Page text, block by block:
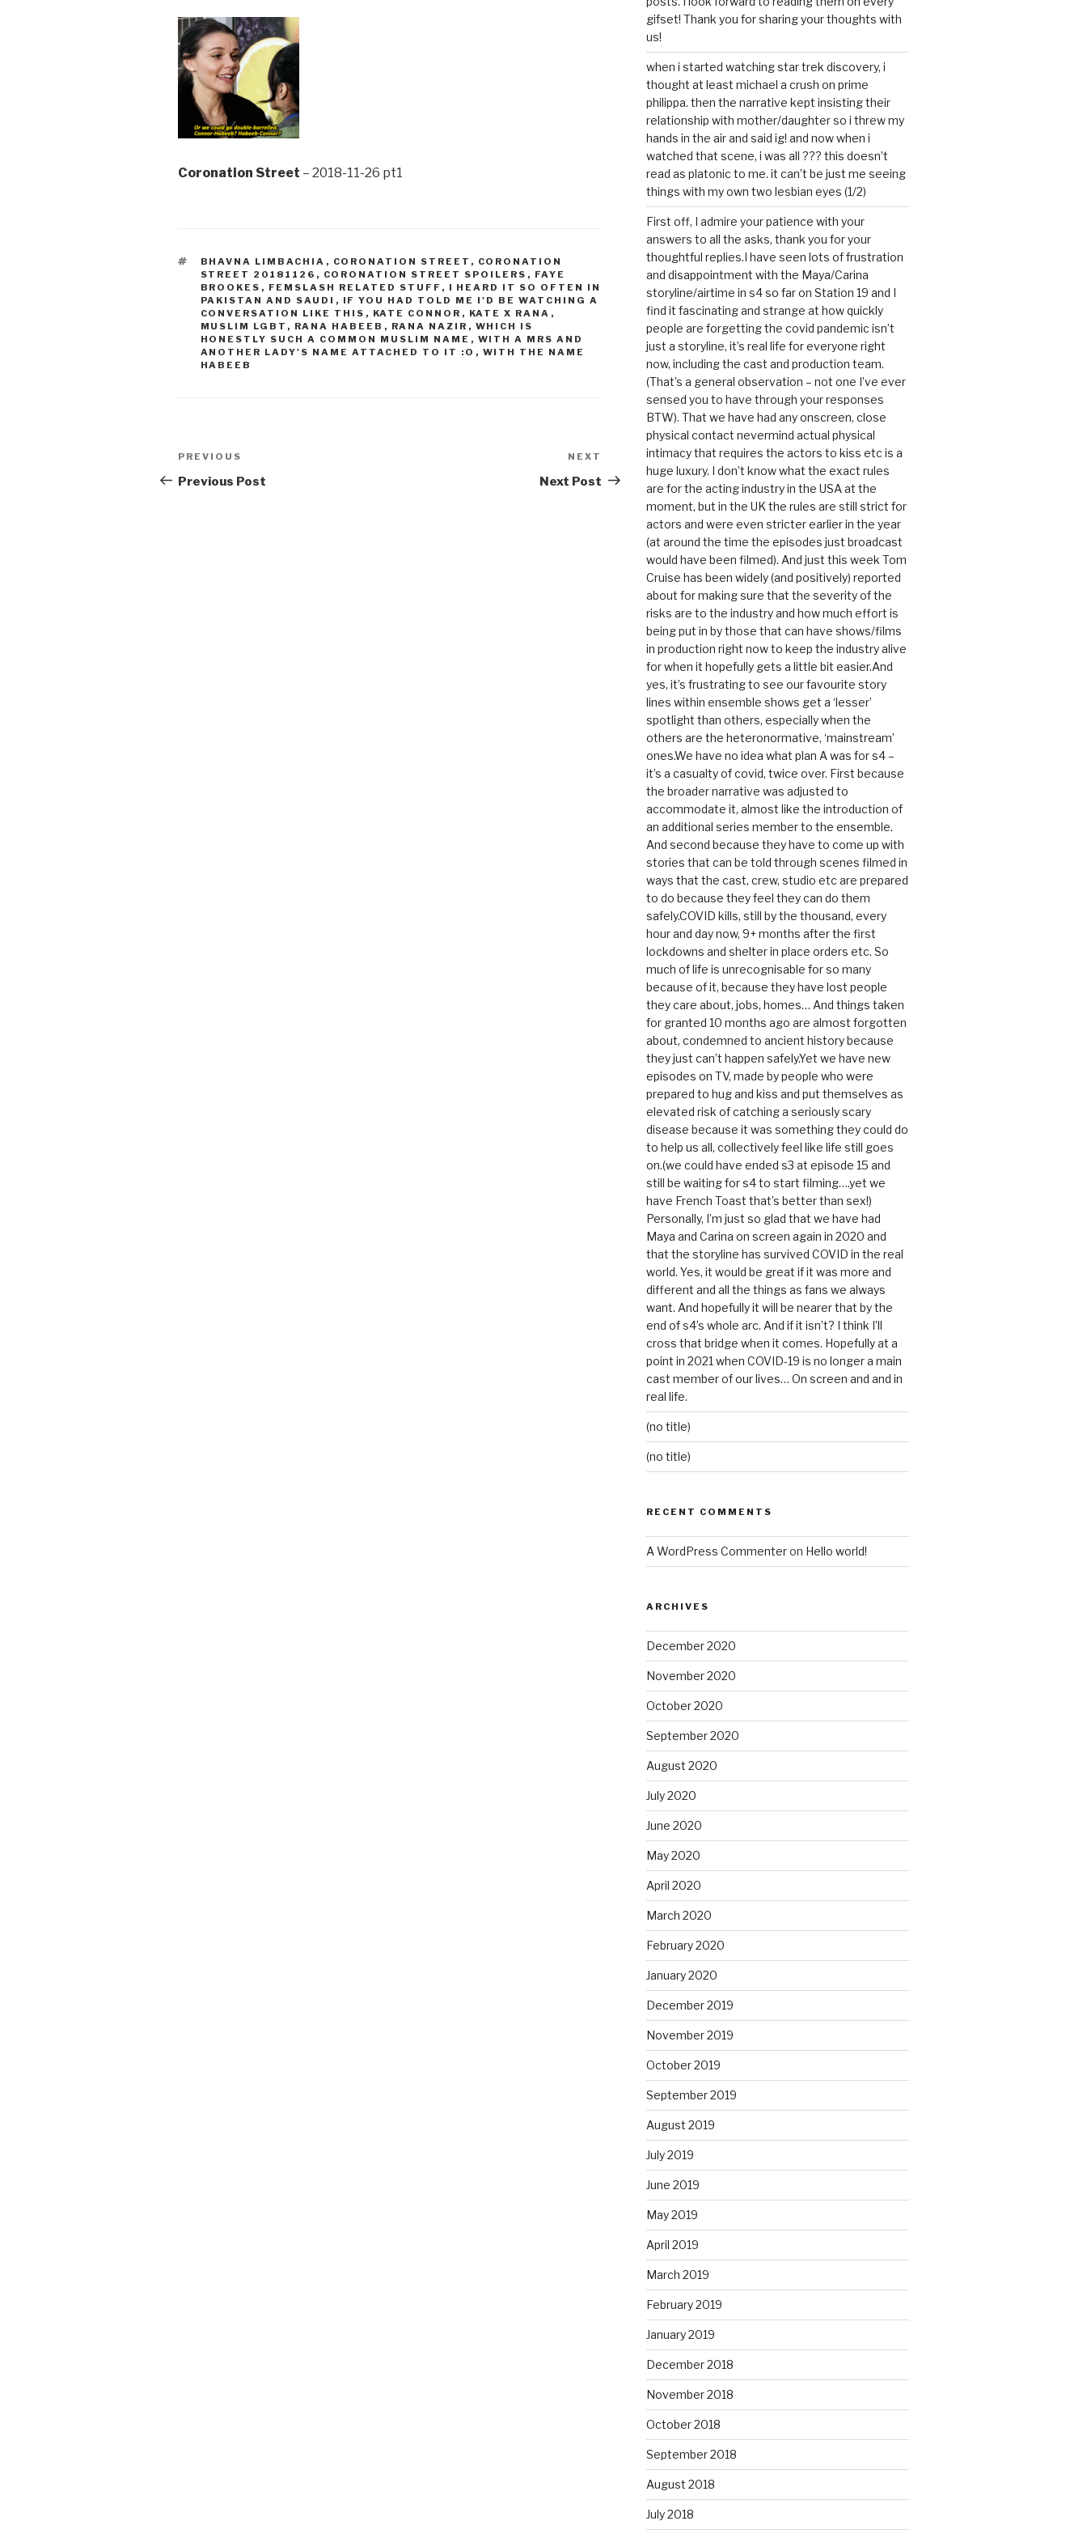
Coronation Street – 2018-11-26 pt1
TAGS
BHAVNA LIMBACHIA , CORONATION STREET , CORONATION
STREET 20181126 , CORONATION STREET SPOILERS , FAYE
BROOKES , FEMSLASH RELATED STUFF , I HEARD IT SO OFTEN IN
PAKISTAN AND SAUDI , IF YOU HAD TOLD ME I'D BE WATCHING A
CONVERSATION LIKE THIS , KATE CONNOR , KATE X RANA ,
MUSLIM LGBT , RANA HABEEB , RANA NAZIR , WHICH IS
HONESTLY SUCH A COMMON MUSLIM NAME , WITH A MRS AND
ANOTHER LADY'S NAME ATTACHED TO IT :O , WITH THE NAME
HABEEB
Post
navigation
Previous
Post
PREVIOUS
Previous Post
Post
NEXT
Next Post
gifset! Thank you for sharing your thoughts with
us!
when i started watching star trek discovery, i
thought at least michael a crush on prime
philippa. then the narrative kept insisting their
relationship with mother/daughter so i threw my
hands in the air and said ig! and now when i
watched that scene, i was all ??? this doesn’t
read as platonic to me. it can’t be just me seeing
things with my own two lesbian eyes (1/2)
First off, I admire your patience with your
answers to all the asks, thank you for your
thoughtful replies.I have seen lots of frustration
and disappointment with the Maya/Carina
storyline/airtime in s4 so far on Station 19 and I
find it fascinating and strange at how quickly
people are forgetting the covid pandemic isn’t
just a storyline, it’s real life for everyone right
now, including the cast and production team.
(That’s a general observation – not one I’ve ever
sensed you to have through your responses
BTW). That we have had any onscreen, close
physical contact nevermind actual physical
intimacy that requires the actors to kiss etc is a
huge luxury. I don’t know what the exact rules
are for the acting industry in the USA at the
moment, but in the UK the rules are still strict for
actors and were even stricter earlier in the year
(at around the time the episodes just broadcast
would have been filmed). And just this week Tom
Cruise has been widely (and positively) reported
about for making sure that the severity of the
risks are to the industry and how much effort is
being put in by those that can have shows/films
in production right now to keep the industry alive
for when it hopefully gets a little bit easier.And
yes, it’s frustrating to see our favourite story
lines within ensemble shows get a ‘lesser’
spotlight than others, especially when the
others are the heteronormative, ‘mainstream’
ones.We have no idea what plan A was for s4 –
it’s a casualty of covid, twice over. First because
the broader narrative was adjusted to
accommodate it, almost like the introduction of
an additional series member to the ensemble.
And second because they have to come up with
stories that can be told through scenes filmed in
ways that the cast, crew, studio etc are prepared
to do because they feel they can do them
safely.COVID kills, still by the thousand, every
hour and day now, 9+ months after the first
lockdowns and shelter in place orders etc. So
much of life is unrecognisable for so many
because of it, because they have lost people
they care about, jobs, homes… And things taken
for granted 10 months ago are almost forgotten
about, condemned to ancient history because
they just can’t happen safely.Yet we have new
episodes on TV, made by people who were
prepared to hug and kiss and put themselves as
elevated risk of catching a seriously scary
disease because it was something they could do
to help us all, collectively feel like life still goes
on.(we could have ended s3 at episode 15 and
still be waiting for s4 to start filming….yet we
have French Toast that’s better than sex!)
Personally, I’m just so glad that we have had
Maya and Carina on screen again in 2020 and
that the storyline has survived COVID in the real
world. Yes, it would be great if it was more and
different and all the things as fans we always
want. And hopefully it will be nearer that by the
end of s4’s whole arc. And if it isn’t? I think I’ll
cross that bridge when it comes. Hopefully at a
point in 2021 when COVID-19 is no longer a main
cast member of our lives… On screen and and in
real life.
(no title)
(no title)
RECENT COMMENTS
A WordPress Commenteron Hello world!
ARCHIVES
December 2020
November 2020
October 2020
September 2020
August 2020
July 2020
June 2020
May 2020
April 2020
March 2020
February 2020
January 2020
December 2019
November 2019
October 2019
September 2019
August 2019
July 2019
June 2019
May 2019
April 2019
March 2019
February 2019
January 2019
December 2018
November 2018
October 2018
September 2018
August 2018
July 2018